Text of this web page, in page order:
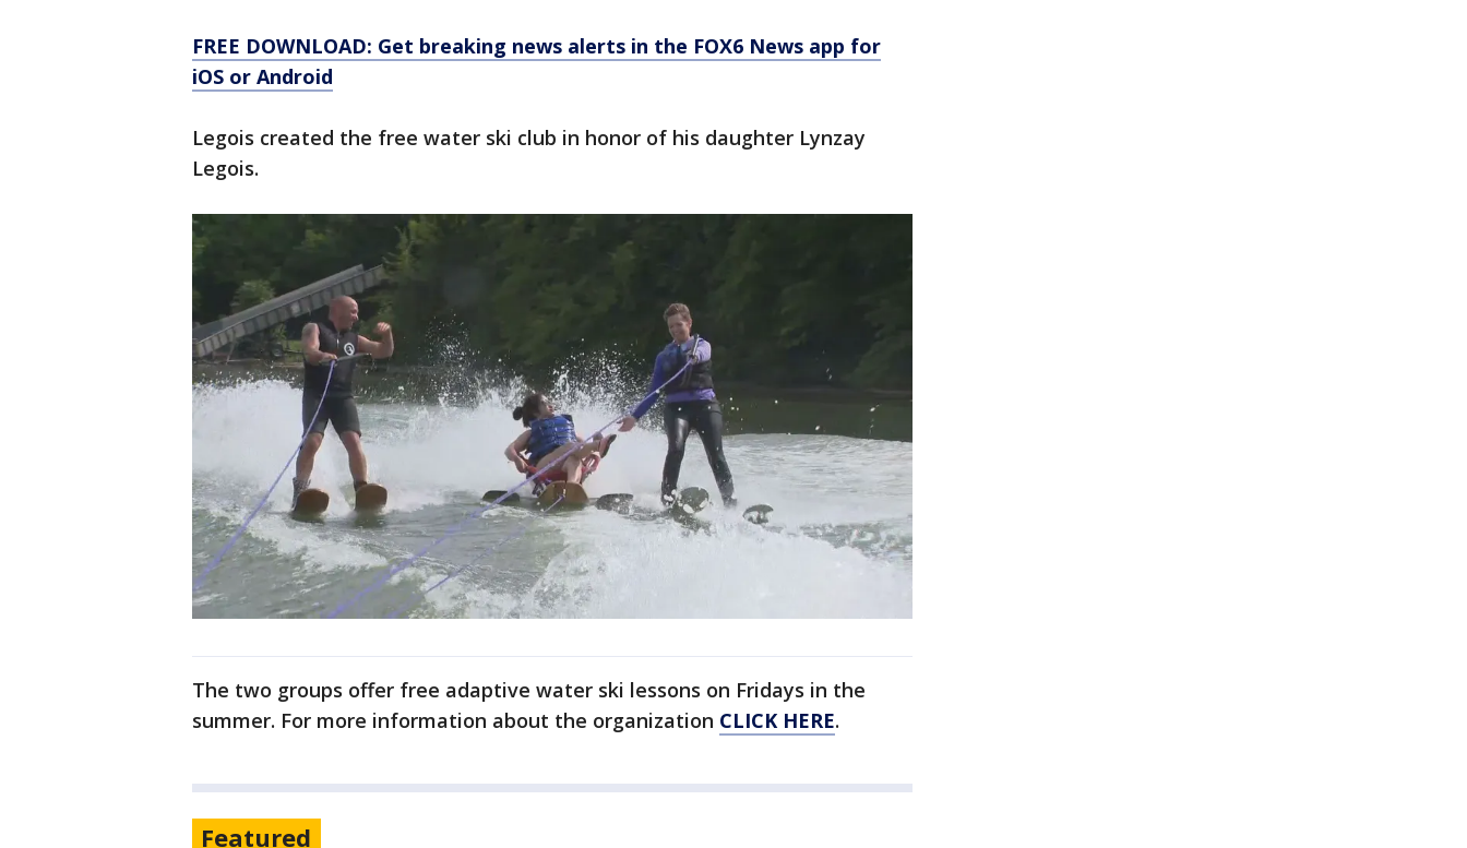
FREE DOWNLOAD: Get breaking news alerts in the FOX6 News app for
iOS or Android
Legois created the free water ski club in honor of his daughter Lynzay
Legois.
The two groups offer free adaptive water ski lessons on Fridays in the
summer. For more information about the organization CLICK HERE.
Featured